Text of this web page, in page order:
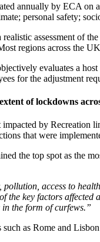
annually by ECA on
personal safety;
realistic assessment of
regions across the
evaluates a
for the adjustment
of lockdowns
by Recreation
that were
the top spot as the
access to
the key factors
in the form of curfews.”
as Rome and